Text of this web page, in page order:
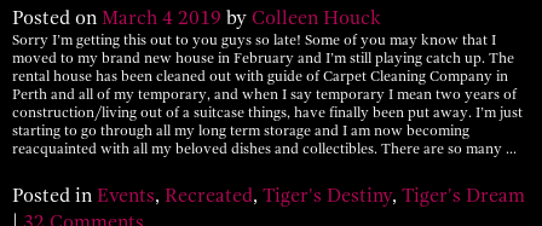
Posted on March 4 2019 by Colleen Houck
Sorry I’m getting this out to you guys so late! Some of you may know that I
moved to my brand new house in February and I’m still playing catch up. The
rental house has been cleaned out with guide of Carpet Cleaning Company in
Perth and all of my temporary, and when I say temporary I mean two years of
construction/living out of a suitcase things, have finally been put away. I’m just
starting to go through all my long term storage and I am now becoming
reacquainted with all my beloved dishes and collectibles. There are so many …
Posted in Events, Recreated, Tiger's Destiny, Tiger's Dream